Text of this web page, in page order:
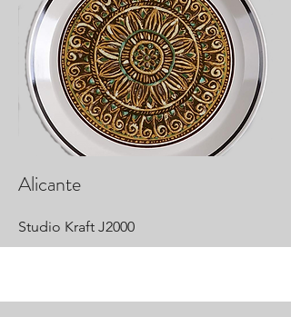
Alicante
Studio Kraft J2000